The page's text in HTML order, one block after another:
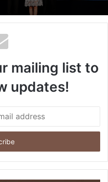
mailing list to
updates!